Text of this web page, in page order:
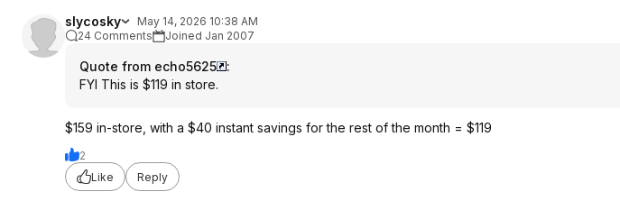
slycosky
May 14, 2026 10:38 AM
24 Comments
Joined Jan 2007
Quote from echo5625
:
FYI This is $119 in store.
$159 in-store, with a $40 instant savings for the rest of the month = $119
2
Like
Reply